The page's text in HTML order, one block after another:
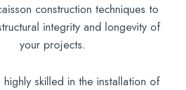
construction techniques to
integrity and longevity of
your projects.
highly skilled in the installation of